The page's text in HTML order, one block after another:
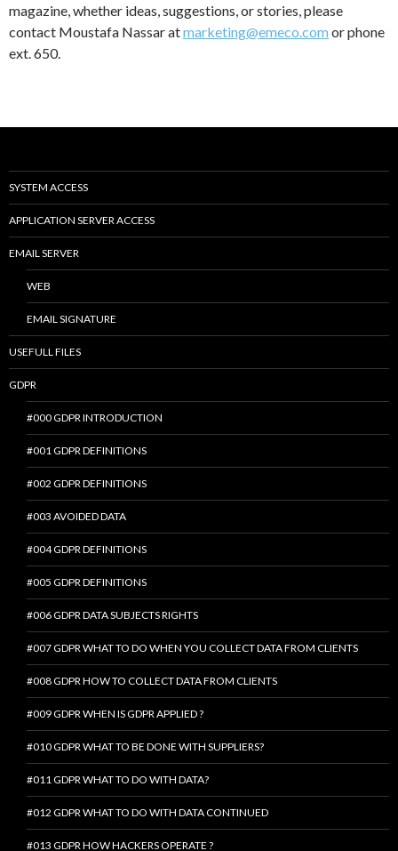
magazine, whether ideas, suggestions, or stories, please
contact Moustafa Nassar atmarketing@emeco.com or phone
ext. 650.
SYSTEM ACCESS
APPLICATION SERVER ACCESS
EMAIL SERVER
WEB
EMAIL SIGNATURE
USEFULL FILES
GDPR
#000 GDPR INTRODUCTION
#001 GDPR DEFINITIONS
#002 GDPR DEFINITIONS
#003 AVOIDED DATA
#004 GDPR DEFINITIONS
#005 GDPR DEFINITIONS
#006 GDPR DATA SUBJECTS RIGHTS
#007 GDPR WHAT TO DO WHEN YOU COLLECT DATA FROM CLIENTS
#008 GDPR HOW TO COLLECT DATA FROM CLIENTS
#009 GDPR WHEN IS GDPR APPLIED ?
#010 GDPR WHAT TO BE DONE WITH SUPPLIERS?
#011 GDPR WHAT TO DO WITH DATA?
#012 GDPR WHAT TO DO WITH DATA CONTINUED
#013 GDPR HOW HACKERS OPERATE ?